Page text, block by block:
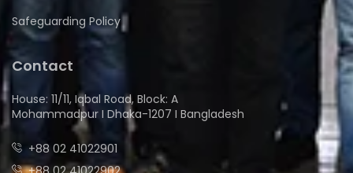
Safeguarding Policy
Contact
House: 11/11, Iqbal Road, Block: A
Mohammadpur I Dhaka-1207 I Bangladesh
+88 02 41022901